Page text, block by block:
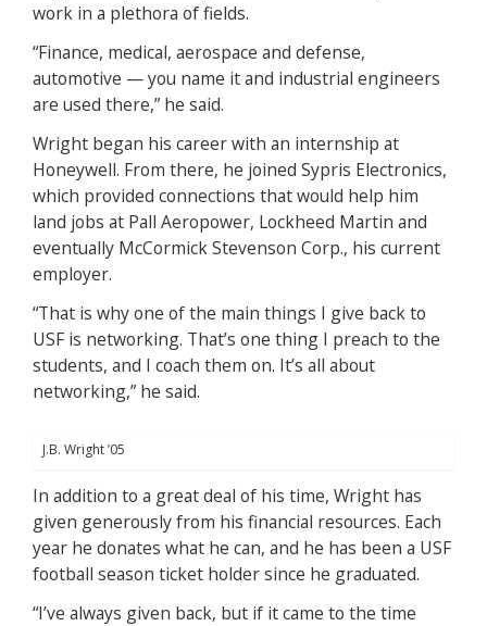
work in a plethora of fields.
“Finance, medical, aerospace and defense,
automotive — you name it and industrial engineers
are used there,” he said.
Wright began his career with an internship at
Honeywell. From there, he joined Sypris Electronics,
which provided connections that would help him
land jobs at Pall Aeropower, Lockheed Martin and
eventually McCormick Stevenson Corp., his current
employer.
“That is why one of the main things I give back to
USF is networking. That’s one thing I preach to the
students, and I coach them on. It’s all about
networking,” he said.
J.B. Wright ’05
In addition to a great deal of his time, Wright has
given generously from his financial resources. Each
year he donates what he can, and he has been a USF
football season ticket holder since he graduated.
“I’ve always given back, but if it came to the time